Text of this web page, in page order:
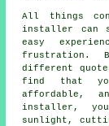
All things
installer can
easy
frustration.
different
find that
affordable,
installer,
sunlight,